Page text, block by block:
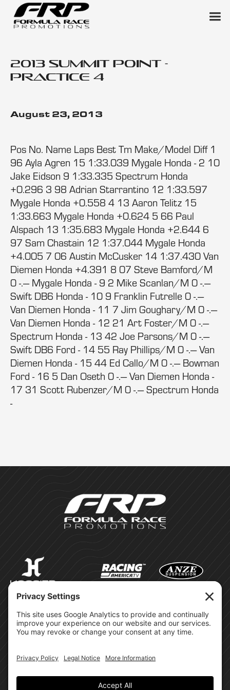
2013 Summit Point -
Practice 4
August 23, 2013
Pos No. Name Laps Best Tm Make/Model Diff 1
96 Ayla Agren 15 1:33.039 Mygale Honda - 2 10
Jake Eidson 9 1:33.335 Spectrum Honda
+0.296 3 98 Adrian Starrantino 12 1:33.597
Mygale Honda +0.558 4 13 Aaron Telitz 15
1:33.663 Mygale Honda +0.624 5 66 Paul
Alspach 13 1:35.683 Mygale Honda +2.644 6
97 Sam Chastain 12 1:37.044 Mygale Honda
+4.005 7 06 Austin McCusker 14 1:37.430 Van
Diemen Honda +4.391 8 07 Steve Bamford/M
0 -.--- Mygale Honda - 9 2 Mike Scanlan/M 0 -.---
Swift DB6 Honda - 10 9 Franklin Futrelle 0 -.---
Van Diemen Honda - 11 7 Jim Goughary/M 0 -.---
Van Diemen Honda - 12 21 Art Foster/M 0 -.---
Spectrum Honda - 13 42 Joe Parsons/M 0 -.---
Swift DB6 Ford - 14 55 Ray Phillips/M 0 -.--- Van
Diemen Honda - 15 44 Ed Callo/M 0 -.--- Bowman
Ford - 16 5 Dan Oseth 0 -.--- Van Diemen Honda -
17 31 Scott Rubenzer/M 0 -.--- Spectrum Honda
-
2026